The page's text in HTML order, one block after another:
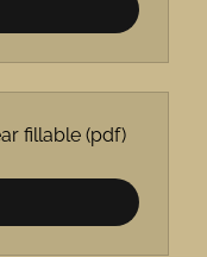
fillable(pdf)